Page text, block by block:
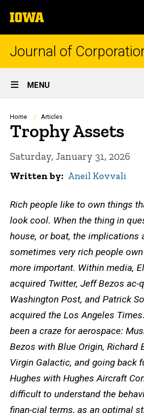
to
content
The
University
of
Journal of
Site
Main
Navigation
MENU
Breadcrumb
Home Articles
Trophy Assets
Saturday, January 31, 2026
Written by Aneil Kovvali
Rich people like to own things
look cool. When the thing in
house, or boat, the implications
sometimes very rich people
more important. Within media,
acquired Twitter, Jeff Bezos ac-
Washington Post, and Patrick
acquired the Los Angeles
been a craze for aerospace:
Bezos with Blue Origin, Richard
Virgin Galactic, and going back
Hughes with Hughes Aircraft
difficult to understand the
finan-cial terms, as an optimal